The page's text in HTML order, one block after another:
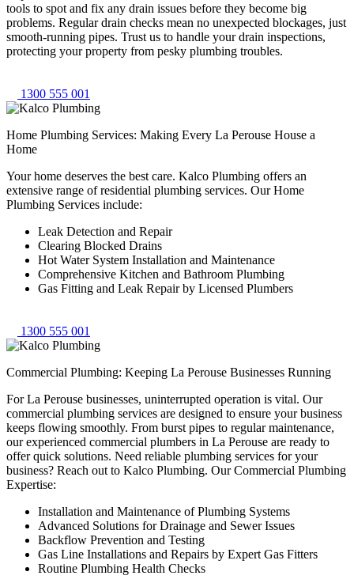
tools to spot and fix any drain issues before they become big
problems. Regular drain checks mean no unexpected blockages, just
smooth-running pipes. Trust us to handle your drain inspections,
protecting your property from pesky plumbing troubles.
1300 555 001
Home Plumbing Services: Making Every La Perouse House a
Home
Your home deserves the best care. Kalco Plumbing offers an
extensive range of residential plumbing services. Our Home
Plumbing Services include:
Leak Detection and Repair
Clearing Blocked Drains
Hot Water System Installation and Maintenance
Comprehensive Kitchen and Bathroom Plumbing
Gas Fitting and Leak Repair by Licensed Plumbers
1300 555 001
Commercial Plumbing: Keeping La Perouse Businesses Running
For La Perouse businesses, uninterrupted operation is vital. Our
commercial plumbing services are designed to ensure your business
keeps flowing smoothly. From burst pipes to regular maintenance,
our experienced commercial plumbers in La Perouse are ready to
offer quick solutions. Need reliable plumbing services for your
business? Reach out to Kalco Plumbing. Our Commercial Plumbing
Expertise:
Installation and Maintenance of Plumbing Systems
Advanced Solutions for Drainage and Sewer Issues
Backflow Prevention and Testing
Gas Line Installations and Repairs by Expert Gas Fitters
Routine Plumbing Health Checks